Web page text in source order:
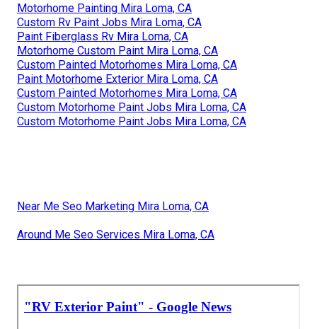
Motorhome Painting Mira Loma, CA
Custom Rv Paint Jobs Mira Loma, CA
Paint Fiberglass Rv Mira Loma, CA
Motorhome Custom Paint Mira Loma, CA
Custom Painted Motorhomes Mira Loma, CA
Paint Motorhome Exterior Mira Loma, CA
Custom Painted Motorhomes Mira Loma, CA
Custom Motorhome Paint Jobs Mira Loma, CA
Custom Motorhome Paint Jobs Mira Loma, CA
Near Me Seo Marketing Mira Loma, CA
Around Me Seo Services Mira Loma, CA